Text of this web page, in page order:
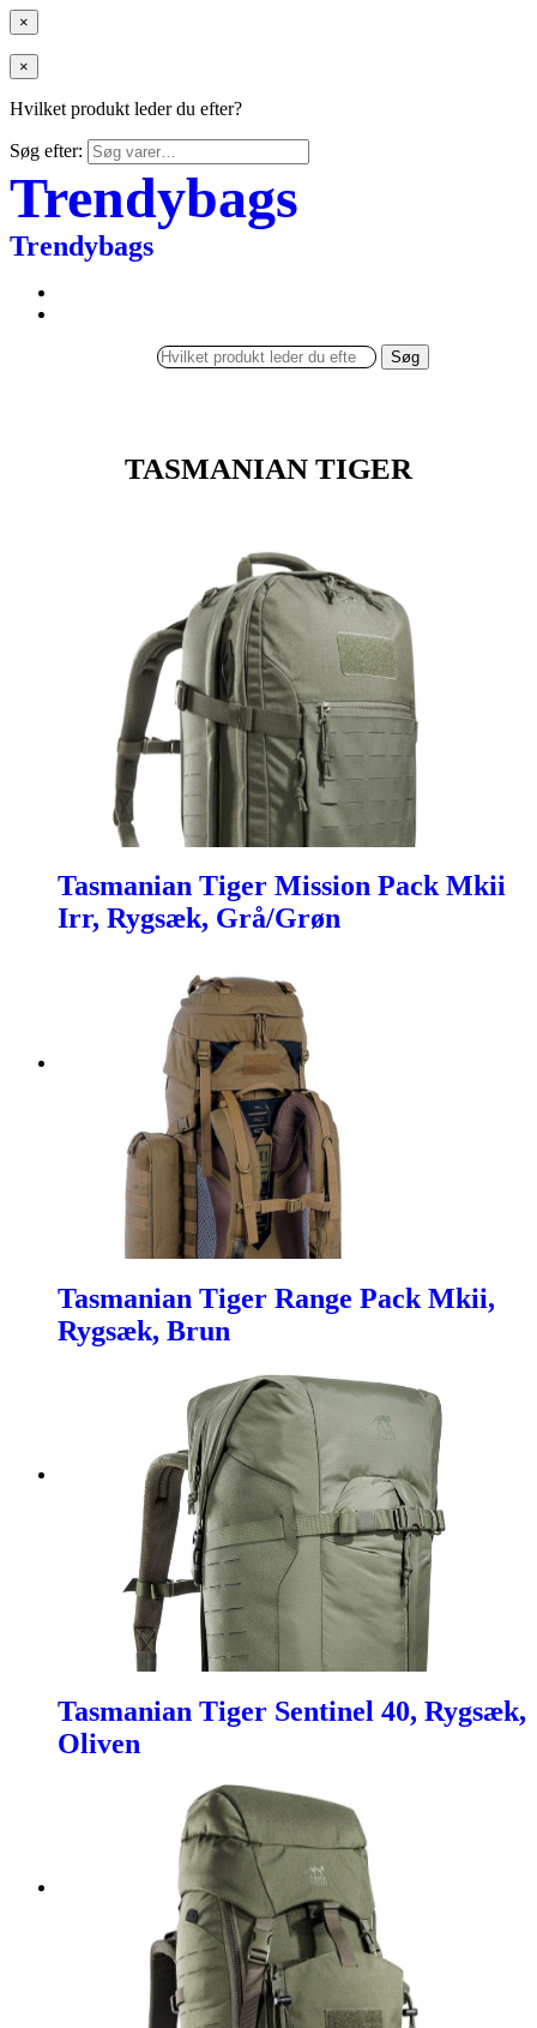
×
×
Hvilket produkt leder du efter?
Søg efter:
Trendybags
Trendybags
Søg
TASMANIAN TIGER
Tasmanian Tiger Mission Pack Mkii
Irr, Rygsæk, Grå/Grøn
Tasmanian Tiger Range Pack Mkii,
Rygsæk, Brun
Tasmanian Tiger Sentinel 40, Rygsæk,
Oliven